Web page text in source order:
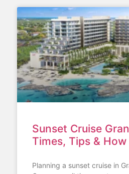
Sunset Cruise
Times, Tips &
Planning a sunset cruise in